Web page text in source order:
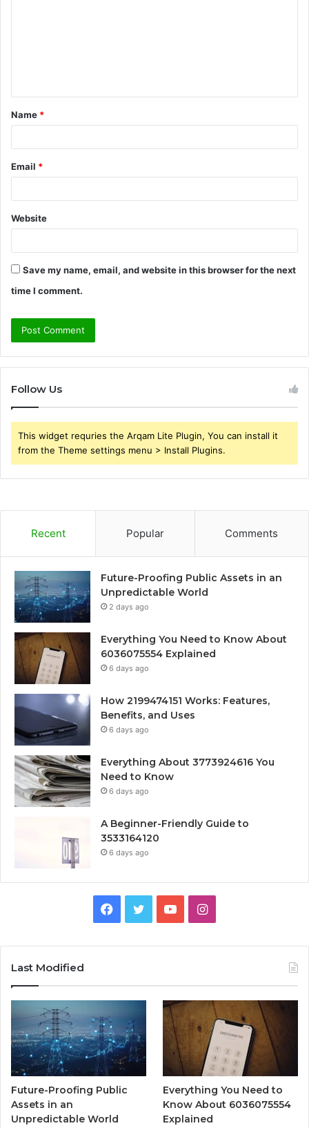
t
*
Name *
Email *
Website
Save my name, email, and website in this browser for the next
time I comment.
Follow Us
This widget requries the Arqam Lite Plugin, You can install it
from the Theme settings menu > Install Plugins.
Recent Popular Comments
Future-Proofing Public Assets in an
Unpredictable World
2 days ago
Everything You Need to Know About
6036075554 Explained
6 days ago
How 2199474151 Works: Features,
Benefits, and Uses
6 days ago
Everything About 3773924616 You
Need to Know
6 days ago
A Beginner-Friendly Guide to
3533164120
6 days ago
Facebook
TwitterYouTubeInstagram
Last Modified
Future-Proofing Public
Assets in an
Unpredictable World
Everything You Need to
Know About 6036075554
Explained